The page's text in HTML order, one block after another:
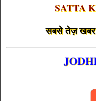
SATTA
सबसे तेज़ खबर